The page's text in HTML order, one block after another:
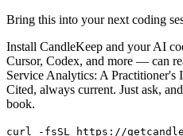
Bring this into your next coding
Install CandleKeep and your AI
Cursor, Codex, and more — can
Service Analytics: A Practitioner's
Cited, always current. Just ask,
book.
curl -fsSL https://